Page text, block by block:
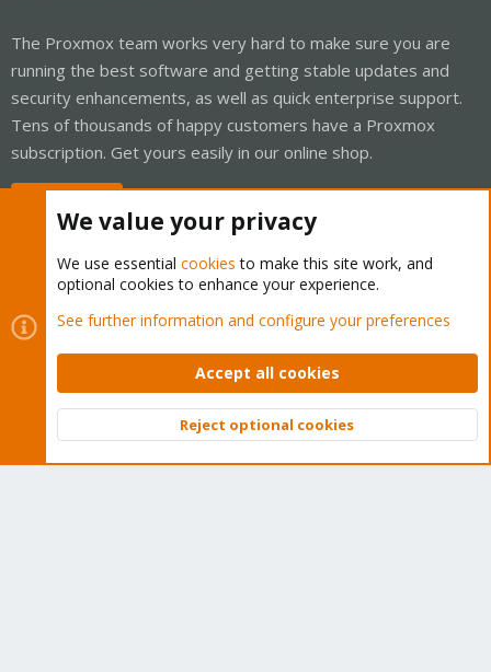
The Proxmox team works very hard to make sure you are
running the best software and getting stable updates and
security enhancements, as well as quick enterprise support.
Tens of thousands of happy customers have a Proxmox
subscription. Get yours easily in our online shop.
Cookies
Proxmox Support Forum - Light Mode
Contact us
Terms and rules Privacy policy Help Home
Community platform by XenForo © 2010-2026 XenForo Ltd.
Top
We value your privacy
We use essential cookies to make this site work, and
optional cookies to enhance your experience.
See further information and configure your preferences
Accept all cookies
Reject optional cookies